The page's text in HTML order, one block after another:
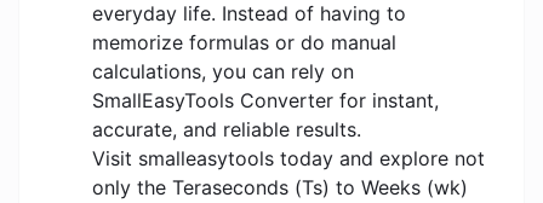
everyday life. Instead of having to
memorize formulas or do manual
calculations, you can rely on
SmallEasyTools Converter for instant,
accurate, and reliable results.
Visit smalleasytools today and explore not
only the Teraseconds (Ts) to Weeks (wk)